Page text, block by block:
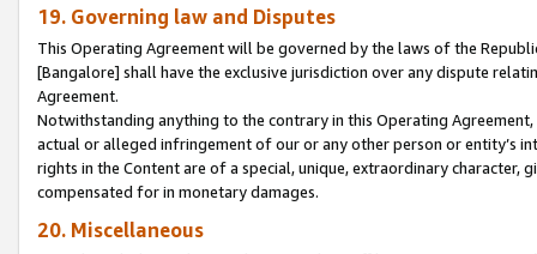
19. Governing law and Disputes
This Operating Agreement will be governed by the laws of the
[Bangalore] shall have the exclusive jurisdiction over any dispute
Agreement.
Notwithstanding anything to the contrary in this Operating
actual or alleged infringement of our or any other person or entity’s
rights in the Content are of a special, unique, extraordinary
compensated for in monetary damages.
20. Miscellaneous